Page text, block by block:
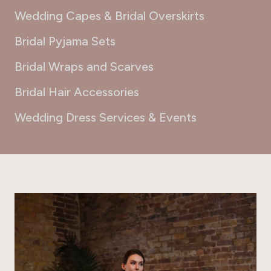
Wedding Capes & Bridal Overskirts
Bridal Pyjama Sets
Bridal Wraps and Scarves
Bridal Hair Accessories
Wedding Dress Services & Events